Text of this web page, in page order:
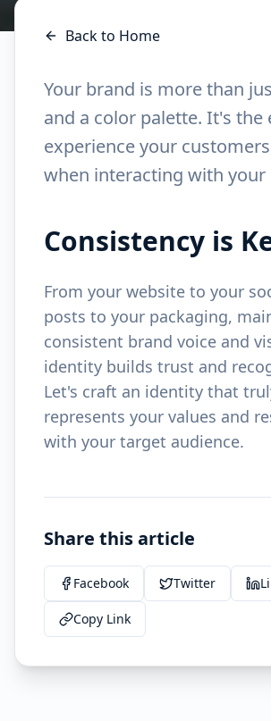
Back to Home
Your brand is more than
and a color palette. It's the
experience your
when interacting with your
Consistency is
From your website to your
posts to your packaging,
consistent brand voice and
identity builds trust and
Let's craft an identity that
represents your values and
with your target audience.
Share this article
Facebook Twitter
Copy Link